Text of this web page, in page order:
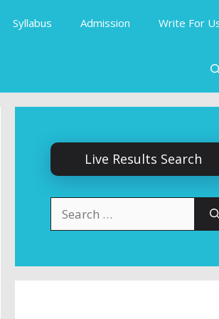
Syllabus Admission Write For
Live Results Search
for: